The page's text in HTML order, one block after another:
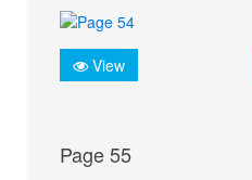
View
Page 55